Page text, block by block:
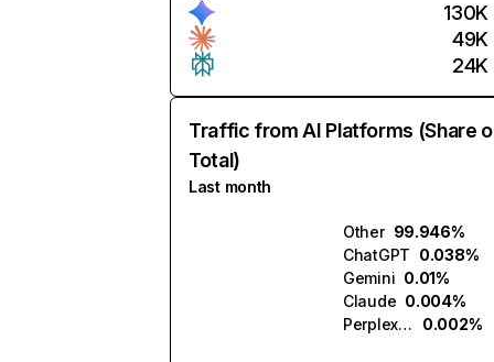
130K
49K
24K
Traffic from AI Platforms (Share
Total)
Last month
Other 99.946%
ChatGPT 0.038%
Gemini 0.01%
Claude 0.004%
Perplexity
0.002%